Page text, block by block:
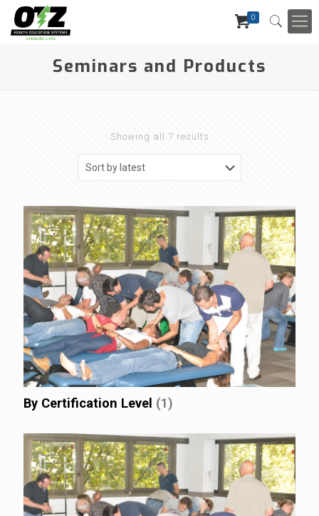
0
Seminars and Products
Showing all 7 results
By Certification Level (1)